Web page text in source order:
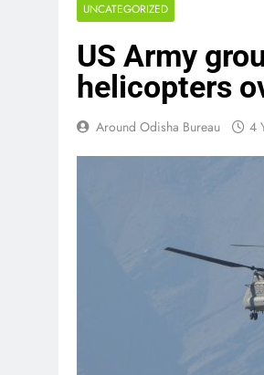
UNCATEGORIZED
US Army
helicopters
Around Odisha Bureau 4